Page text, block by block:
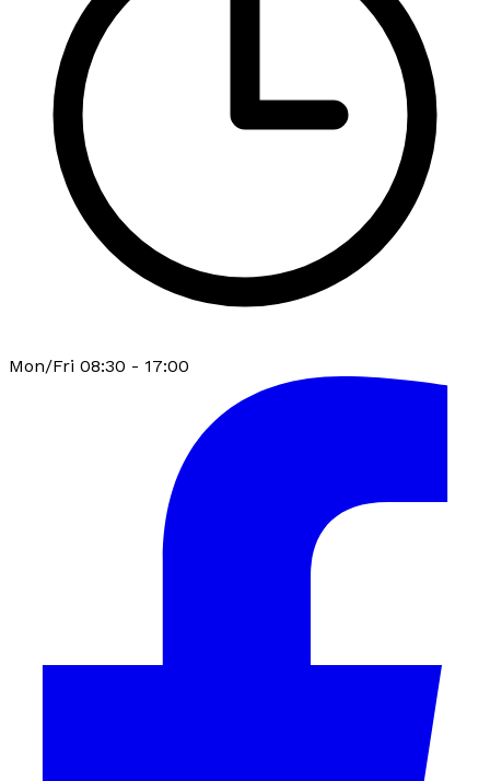
Mon/Fri 08:30 - 17:00